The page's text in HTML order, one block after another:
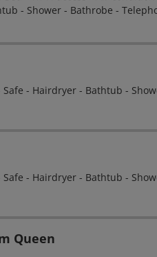
- Shower - Bathrobe -
- Hairdryer - Bathtub -
- Hairdryer - Bathtub -
Queen